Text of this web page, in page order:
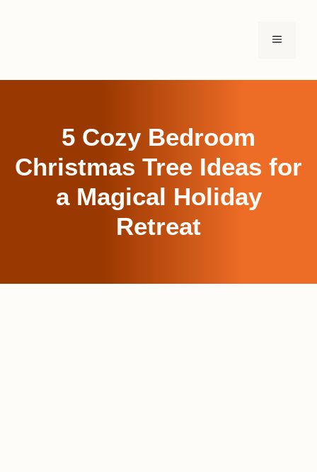
MENU
5 Cozy Bedroom
Christmas Tree Ideas for
a Magical Holiday
Retreat